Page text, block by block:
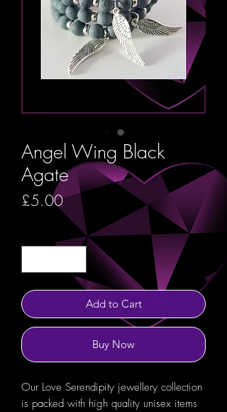
Angel Wing Black
Agate
£5.00Price
Add to Cart
Buy Now
Our Love Serendipity jewellery collection
is packed with high quality unisex items